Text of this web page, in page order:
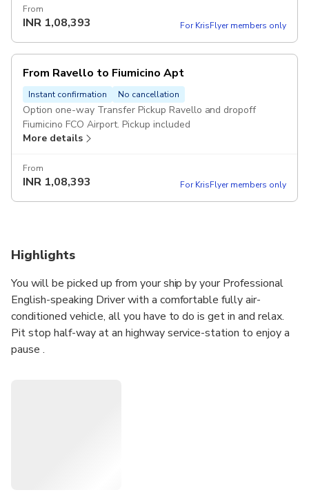
From
INR 1,08,393 For KrisFlyer members only
From Ravello to Fiumicino Apt
Instant confirmation No cancellation
Option one-way Transfer Pickup Ravello and dropoff
Fiumicino FCO Airport. Pickup included
More details
From
INR 1,08,393 For KrisFlyer members only
Highlights
You will be picked up from your ship by your Professional
English-speaking Driver with a comfortable fully air-
conditioned vehicle, all you have to do is get in and relax.
Pit stop half-way at an highway service-station to enjoy a
pause .